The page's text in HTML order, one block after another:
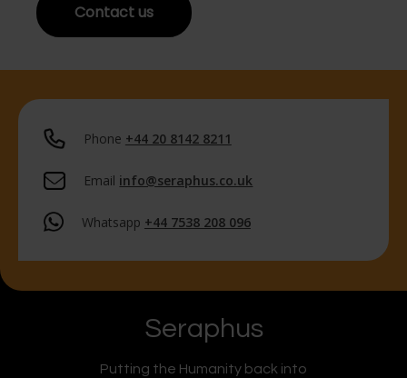
Contact us
Phone +44 20 8142 8211
Email info@seraphus.co.uk
Whatsapp +44 7538 208 096
Seraphus
Putting the Humanity back into